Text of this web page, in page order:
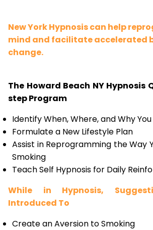
New York Hypnosis can help
mind and facilitate accelerated
change.
The Howard Beach NY Hypnosis
step Program
Identify When, Where, and Why
Formulate a New Lifestyle Plan
Assist in Reprogramming the Way
Smoking
Teach Self Hypnosis for Daily
While in Hypnosis,
Introduced To
Create an Aversion to Smoking